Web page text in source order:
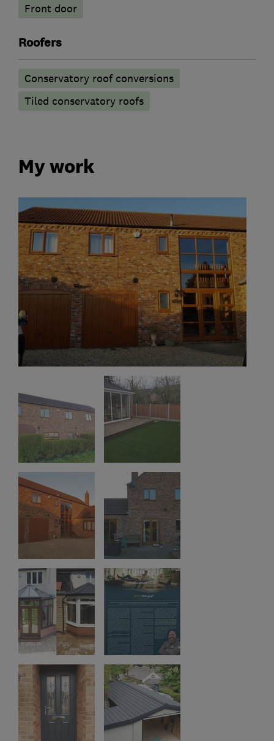
Front door
Roofers
Conservatory roof conversions
Tiled conservatory roofs
My work